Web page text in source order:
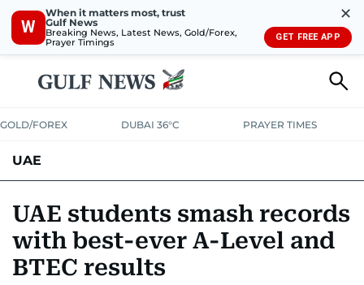
W
When it matters most, trust
Gulf News
Breaking News, Latest News, Gold/Forex,
Prayer Timings
✕
GET FREE APP
GOLD/FOREX DUBAI 36°C PRAYER TIMES
UAE
UNITED IN STRENGTHEDUCATION COURT & CRIMEHEALTH
EMERGENCIESENVIRONMENT
UAE students smash records
with best-ever A-Level and
BTEC results